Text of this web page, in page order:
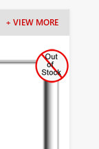
+ VIEW MORE